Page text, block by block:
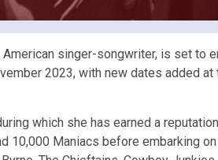
singer-songwriter, is set to
2023, with new dates added
which she has earned a
10,000 Maniacs before embarking